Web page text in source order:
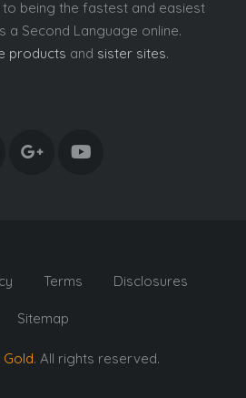
to being the fastest and easiest
a Second Language online.
products and sister sites.
Terms Disclosures
Sitemap
Gold. All rights reserved.